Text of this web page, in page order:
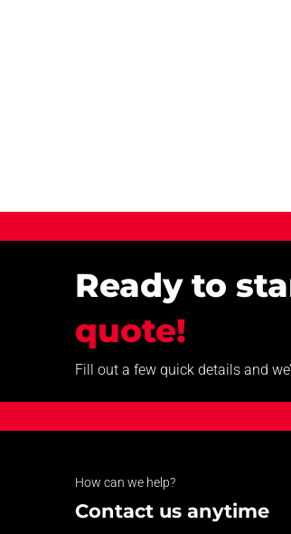
Ready to
quote!
Fill out a few quick details and
How can we help?
Contact us anytime